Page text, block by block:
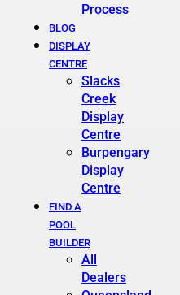
Process
BLOG
DISPLAY
CENTRE
Slacks
Creek
Display
Centre
Burpengary
Display
Centre
FIND A
POOL
BUILDER
All
Dealers